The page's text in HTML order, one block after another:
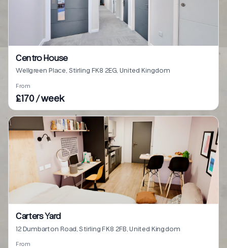
Centro House
Wellgreen Place, Stirling FK8 2EG, United Kingdom
From
£170 / week
Carters Yard
12 Dumbarton Road, Stirling FK8 2FB, United Kingdom
From